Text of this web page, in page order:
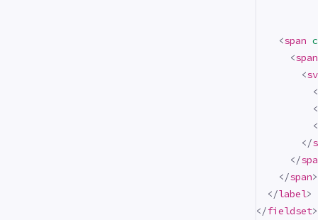
<span
<span
<
<
<
<
</
</
</span>
</label>
</fieldset>